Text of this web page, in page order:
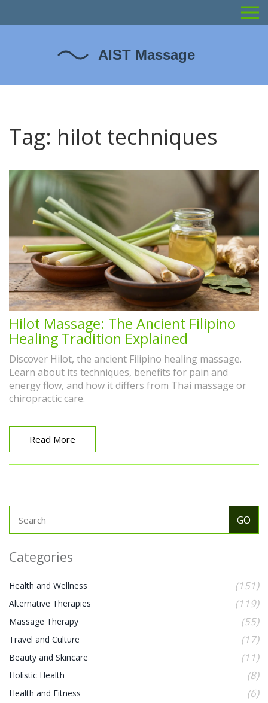
Tag: hilot techniques
Hilot Massage: The Ancient Filipino
Healing Tradition Explained
Discover Hilot, the ancient Filipino healing massage.
Learn about its techniques, benefits for pain and
energy flow, and how it differs from Thai massage or
chiropractic care.
Read More
Categories
Health and Wellness (151)
Alternative Therapies (119)
Massage Therapy (55)
Travel and Culture (17)
Beauty and Skincare (11)
Holistic Health (8)
Health and Fitness (6)